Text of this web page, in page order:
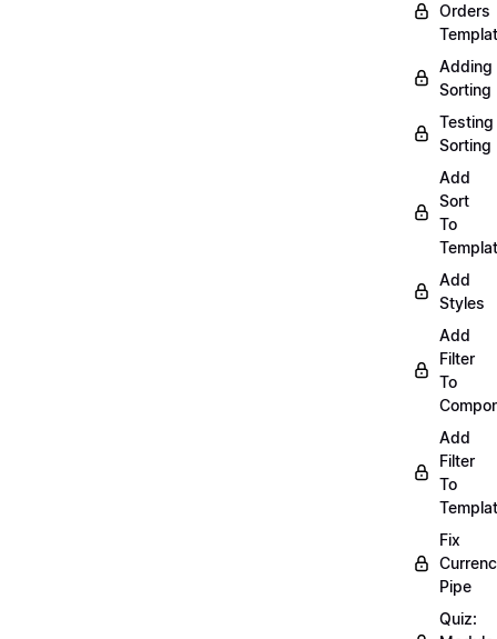
Orders
Adding
Sorting
Testing
Sorting
Add
Sort
To
Add
Styles
Add
Filter
To
Add
Filter
To
Fix
Pipe
Quiz: